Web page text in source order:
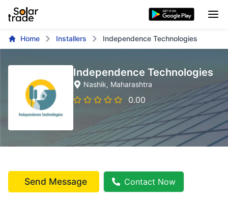
Home Installers Independence Technologies
Independence Technologies
Nashik, Maharashtra
0.00
Send Message Contact Now